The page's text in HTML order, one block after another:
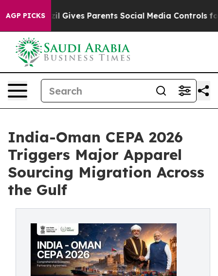
AGP PICKS
Gives Parents Social Media Controls for Their
India-Oman CEPA 2026
Triggers Major Apparel
Sourcing Migration Across
the Gulf